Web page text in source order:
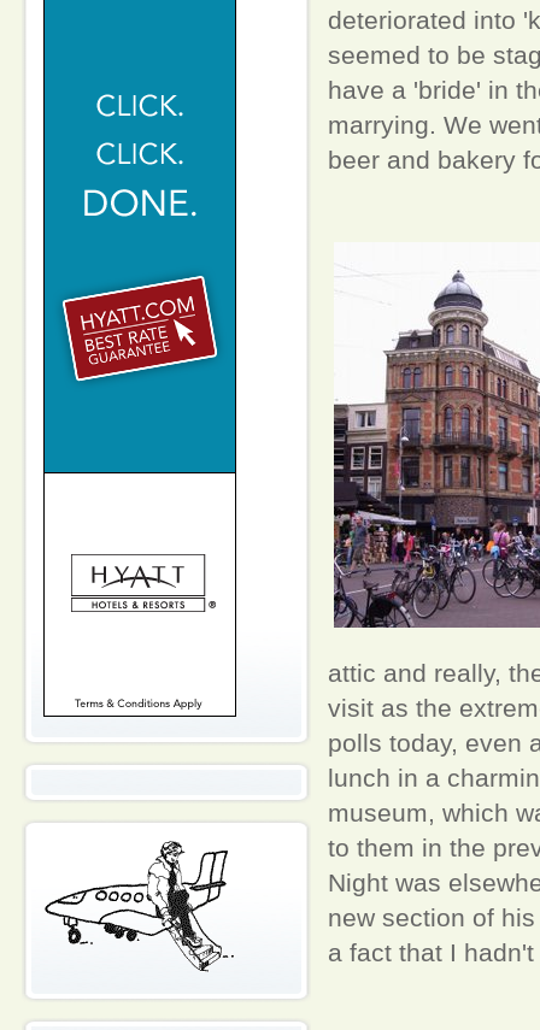
deteriorated into
seemed to be
have a 'bride' in
marrying. We
beer and bakery
attic and really,
visit as the
polls today, even
lunch in a
museum, which
to them in the
Night was
new section of
a fact that I